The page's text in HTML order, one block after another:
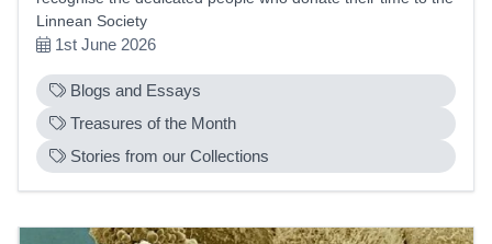
Linnean Society
1st June 2026
Blogs and Essays
Treasures of the Month
Stories from our Collections